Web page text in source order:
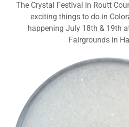
The Crystal Festival in Routt
exciting things to do in
happening July 18th & 19th
Fairgrounds in